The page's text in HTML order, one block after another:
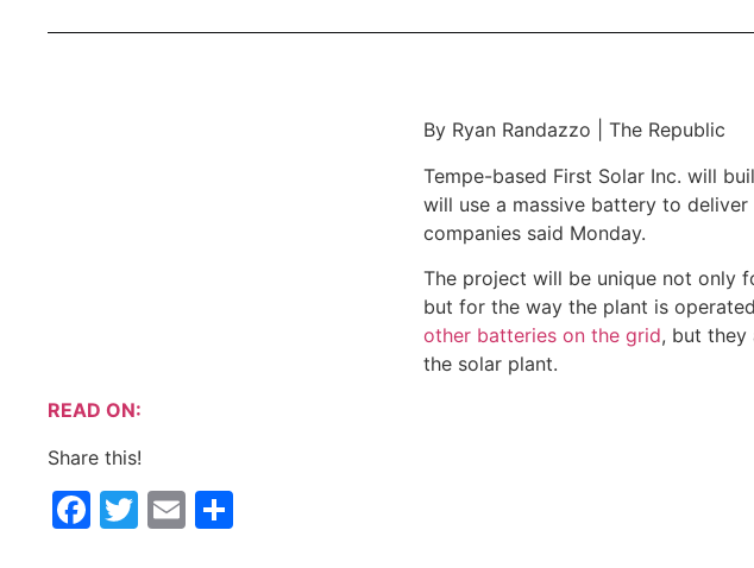
Tempe-based First Solar Inc. will build a large solar plant in the West Valley
to Arizona Public Service Co., the companies said Monday.
The project will be unique not only for the size of the battery being put to
placed other batteries on the grid, but they
Share this!
Facebook
Twitter